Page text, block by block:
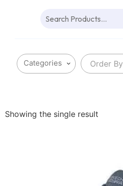
Order By
Showing the single result